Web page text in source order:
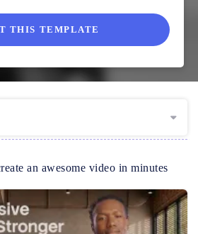
THIS TEMPLATE
an awesome video in minutes